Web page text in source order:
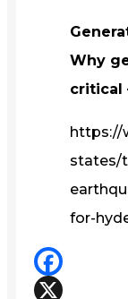
Why
critical
https://
states/
for-
Facebook